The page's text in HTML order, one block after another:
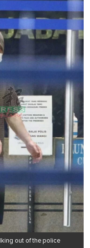
out ofthe police